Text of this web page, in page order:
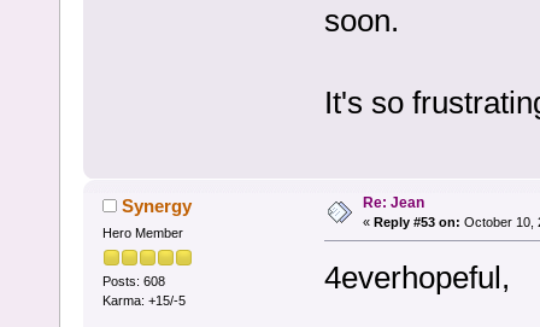
soon.
It's so
Synergy
Hero Member
Posts: 608
Karma: +15/-5
Re: Jean
« Reply #53 on: October 10,
4everhopeful,